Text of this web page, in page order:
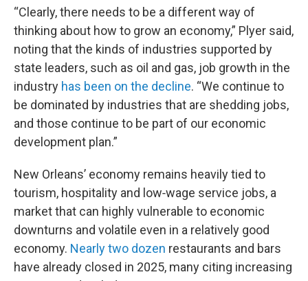
“Clearly, there needs to be a different way of
thinking about how to grow an economy,” Plyer said,
noting that the kinds of industries supported by
state leaders, such as oil and gas, job growth in the
industry has been on the decline. “We continue to
be dominated by industries that are shedding jobs,
and those continue to be part of our economic
development plan.”
New Orleans’ economy remains heavily tied to
tourism, hospitality and low‑wage service jobs, a
market that can highly vulnerable to economic
downturns and volatile even in a relatively good
economy. Nearly two dozen restaurants and bars
have already closed in 2025, many citing increasing